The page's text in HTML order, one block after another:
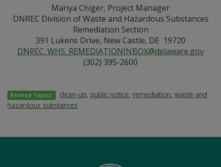
Mariya Chiger, Project Manager
DNREC Division of Waste and Hazardous Substances
Remediation Section
391 Lukens Drive, New Castle, DE 19720
DNREC_WHS_REMEDIATIONINBOX@delaware.gov
(302) 395-2600
Related Topics: clean-up, public notice, remediation,waste and
hazardous substances